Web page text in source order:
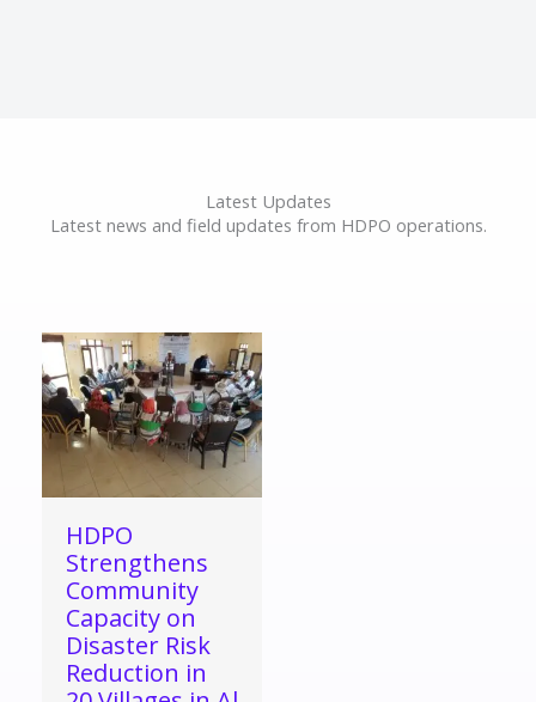
Latest Updates
Latest news and field updates from HDPO operations.
HDPO
Strengthens
Community
Capacity on
Disaster Risk
Reduction in